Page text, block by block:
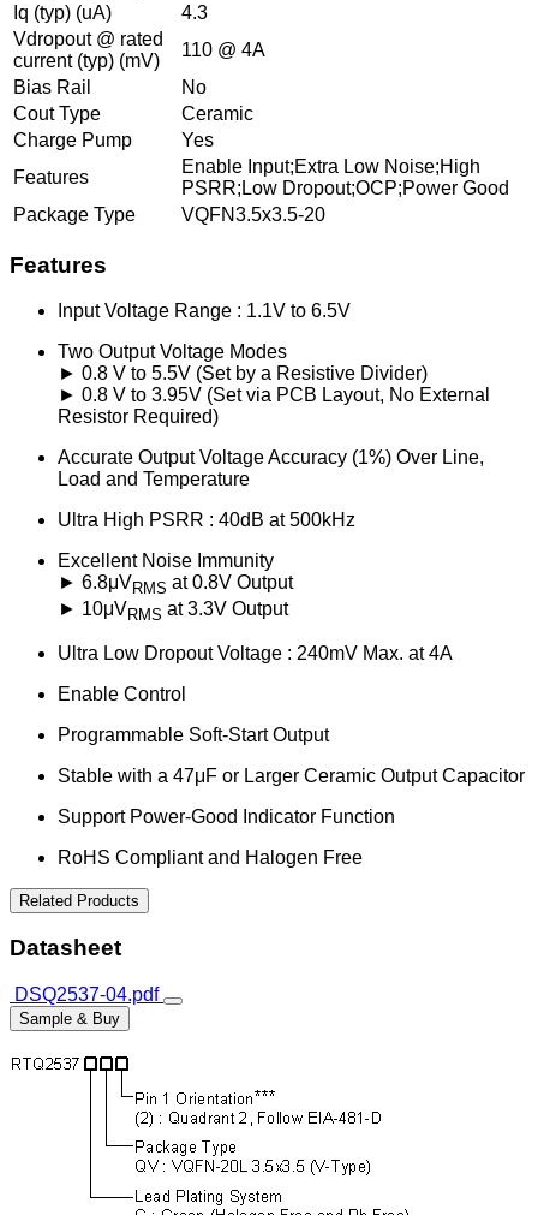
Iq (typ) (uA)
4.3
Vdropout @ rated
current (typ) (mV)
110 @ 4A
Bias Rail
No
Cout Type
Ceramic
Charge Pump
Yes
Features
Enable Input;Extra Low Noise;High
PSRR;Low Dropout;OCP;Power Good
Package Type
VQFN3.5x3.5-20
Features
Input Voltage Range : 1.1V to 6.5V
Two Output Voltage Modes
► 0.8 V to 5.5V (Set by a Resistive Divider)
► 0.8 V to 3.95V (Set via PCB Layout, No External
Resistor Required)
Accurate Output Voltage Accuracy (1%) Over Line,
Load and Temperature
Ultra High PSRR : 40dB at 500kHz
Excellent Noise Immunity
► 6.8μVRMS at 0.8V Output
► 10μVRMS at 3.3V Output
Ultra Low Dropout Voltage : 240mV Max. at 4A
Enable Control
Programmable Soft-Start Output
Stable with a 47μF or Larger Ceramic Output Capacitor
Support Power-Good Indicator Function
RoHS Compliant and Halogen Free
Related Products
Datasheet
DSQ2537-04.pdf
Sample & Buy